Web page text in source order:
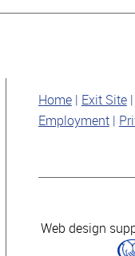
Home Exit Site
Employment
Web design